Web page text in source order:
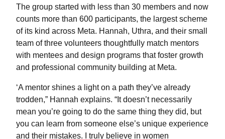
The group started with less than 30 members and now
counts more than 600 participants, the largest scheme
of its kind across Meta. Hannah, Uthra, and their small
team of three volunteers thoughtfully match mentors
with mentees and design programs that foster growth
and professional community building at Meta.
‘A mentor shines a light on a path they’ve already
trodden,” Hannah explains. “It doesn’t necessarily
mean you’re going to do the same thing they did, but
you can learn from someone else’s unique experience
and their mistakes. I truly believe in women